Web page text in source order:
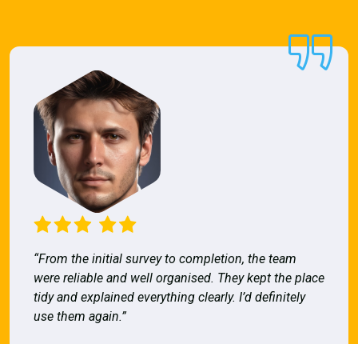
“From the initial survey to completion, the team
were reliable and well organised. They kept the place
tidy and explained everything clearly. I’d definitely
use them again.”